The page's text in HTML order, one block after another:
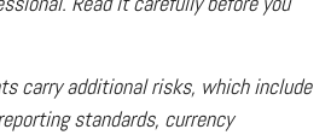
carry additional risks, which include
standards, currency